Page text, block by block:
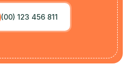
(00) 123 456 811